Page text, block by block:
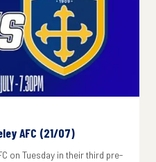
AFC (21/07)
on Tuesday in their third pre-